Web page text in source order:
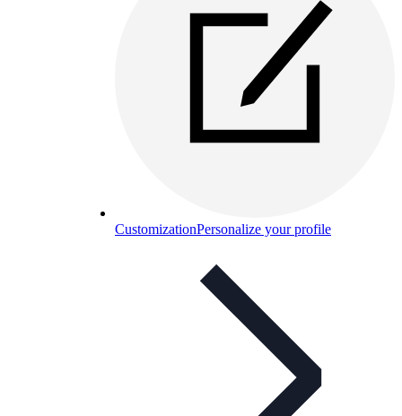
CustomizationPersonalize your profile